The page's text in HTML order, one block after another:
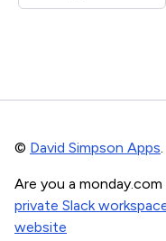
© David Simpson Apps
Are you a
private Slack
website